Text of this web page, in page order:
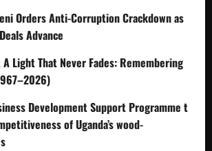
Orders Anti-Corruption Crackdown as
Advance
Light That Never Fades: Remembering
Development Support Programme t
of Uganda’s wood-